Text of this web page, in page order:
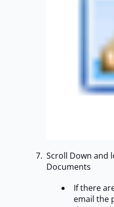
Scroll Down and
Documents
If there
email the